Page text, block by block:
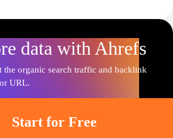
data with Ahrefs
the organic search traffic and backlink
URL.
Start for Free